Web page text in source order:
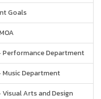
Goals
Performance Department
Music Department
Arts and Design